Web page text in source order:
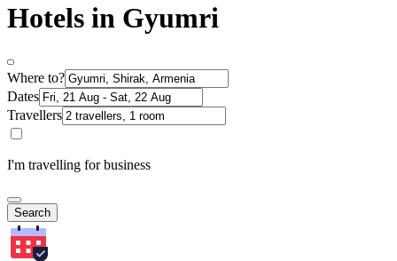
Hotels in Gyumri
Where to?
Dates
Travellers
I'm travelling for business
Search